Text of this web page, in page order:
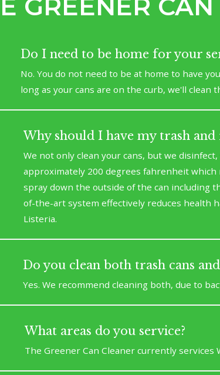
GREENER
Do I need to be home for your
No. You do not need to be at home to have
long as your cans are on the curb, we'll clean
Why should I have my trash and
We not only clean your cans, but we
approximately 200 degrees fahrenheit which
spray down the outside of the can including
of-the-art system effectively reduces health
Listeria.
Do you clean both trash cans
Yes. We recommend cleaning both, due to
What areas do you service?
The Greener Can Cleaner currently